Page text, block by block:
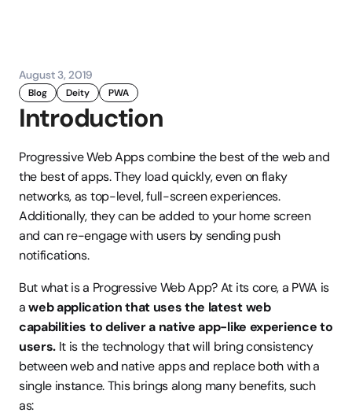
August 3, 2019
Blog Deity PWA
Introduction
Progressive Web Apps combine the best of the web and
the best of apps. They load quickly, even on flaky
networks, as top-level, full-screen experiences.
Additionally, they can be added to your home screen
and can re-engage with users by sending push
notifications.
But what is a Progressive Web App? At its core, a PWA is
a web application that uses the latest web
capabilities to deliver a native app-like experience to
users. It is the technology that will bring consistency
between web and native apps and replace both with a
single instance. This brings along many benefits, such
as: